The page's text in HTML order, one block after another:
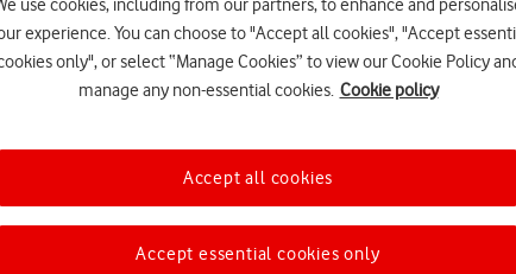
use cookies, including from our partners, to enhance and
experience. You can choose to "Accept all cookies", "Accept
only", or select “Manage Cookies” to view our Cookie Policy
manage any non-essential cookies. Cookie policy
Accept essential cookies only
Accept all cookies